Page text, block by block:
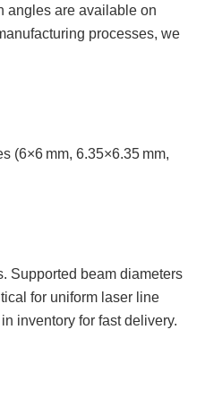
angles are available on
processes, we
(6×6 mm, 6.35×6.35 mm,
Supported beam diameters
for uniform laser line
inventory for fast delivery.